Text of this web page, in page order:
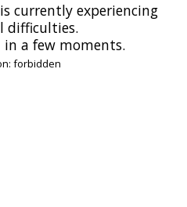
currently experiencing
difficulties.
in a few moments.
forbidden